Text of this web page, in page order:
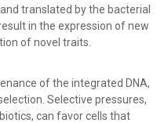
translated by the bacterial
in the expression of new
of novel traits.
of the integrated DNA,
Selective pressures,
can favor cells that